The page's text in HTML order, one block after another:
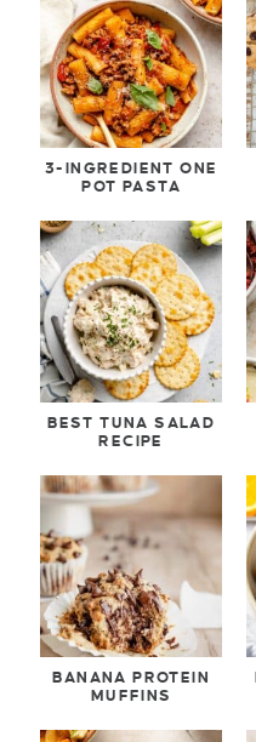
3-INGREDIENT ONE
POT PASTA
BEST TUNA SALAD
RECIPE
BANANA PROTEIN
MUFFINS